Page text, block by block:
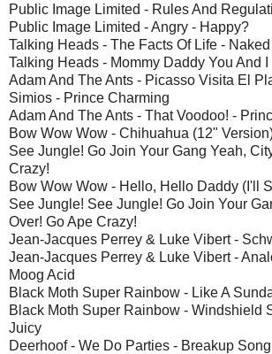
Public Image Limited - Rules And
Public Image Limited - Angry - Happy?
Talking Heads - The Facts Of Life - Naked
Talking Heads - Mommy Daddy You And I
Adam And The Ants - Picasso Visita El
Simios - Prince Charming
Adam And The Ants - That Voodoo! -
Bow Wow Wow - Chihuahua (12"
See Jungle! Go Join Your Gang Yeah,
Crazy!
Bow Wow Wow - Hello, Hello Daddy (I'll
See Jungle! See Jungle! Go Join Your
Over! Go Ape Crazy!
Jean-Jacques Perrey & Luke Vibert -
Jean-Jacques Perrey & Luke Vibert -
Moog Acid
Black Moth Super Rainbow - Like A
Black Moth Super Rainbow - Windshield
Juicy
Deerhoof - We Do Parties - Breakup Song